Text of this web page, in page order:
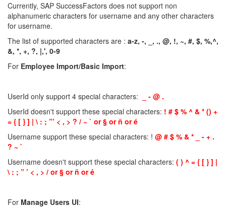
Currently, SAP SuccessFactors does not support non
alphanumeric characters for username and any other characters
for username.
The list of supported characters are : a-z, -, _, ., @, !, ~, #, $, %,^,
&, *, +, ?, |,', 0-9
For Employee Import/Basic Import:
UserId only support 4 special characters:
_ - @ .
UserId doesn't support these special characters: ! # $ % ^ & * () +
= { [ } ] | \ : ; ”’ < , > ? / ~ ` or § or ñ or é
Username support these special characters: ! @ # $ % & * _ - + .
? ~ `
Username doesn't support these special characters: ( ) ^ = { [ } ] |
\ : ; ” ’ < , > / or § or ñ or é
For Manage Users UI: